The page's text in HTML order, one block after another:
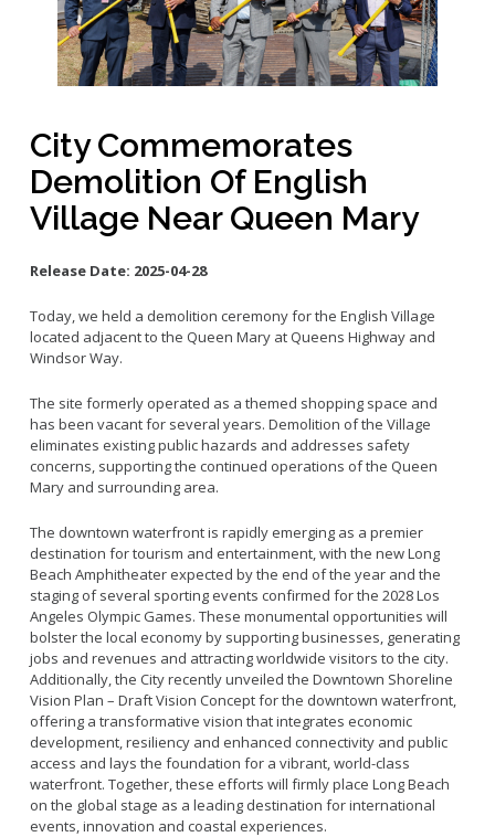
Small Business Advising
Small Business Grants
Small Business Loans
City Commemorates
Demolition Of English
Village Near Queen Mary
Release Date: 2025-04-28
Today, we held a demolition ceremony for the English Village
located adjacent to the Queen Mary at Queens Highway and
Windsor Way.
The site formerly operated as a themed shopping space and
has been vacant for several years. Demolition of the Village
eliminates existing public hazards and addresses safety
concerns, supporting the continued operations of the Queen
Mary and surrounding area.
The downtown waterfront is rapidly emerging as a premier
destination for tourism and entertainment, with the new Long
Beach Amphitheater expected by the end of the year and the
staging of several sporting events confirmed for the 2028 Los
Angeles Olympic Games. These monumental opportunities will
bolster the local economy by supporting businesses, generating
jobs and revenues and attracting worldwide visitors to the city.
Additionally, the City recently unveiled the Downtown Shoreline
Vision Plan – Draft Vision Concept for the downtown waterfront,
offering a transformative vision that integrates economic
development, resiliency and enhanced connectivity and public
access and lays the foundation for a vibrant, world-class
waterfront. Together, these efforts will firmly place Long Beach
on the global stage as a leading destination for international
events, innovation and coastal experiences.